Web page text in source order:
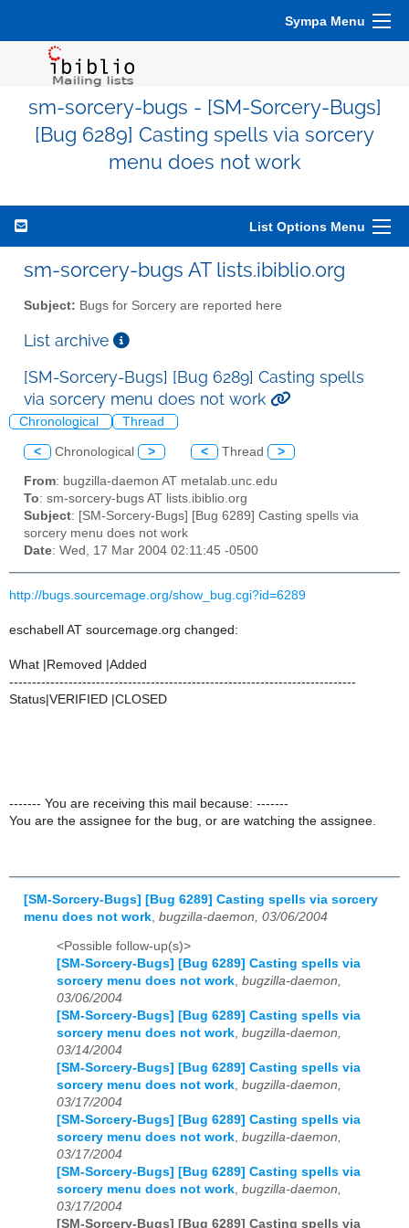
Sympa Menu
sm-sorcery-bugs - [SM-Sorcery-Bugs]
[Bug 6289] Casting spells via sorcery
menu does not work
List Options Menu
sm-sorcery-bugs AT lists.ibiblio.org
Subject: Bugs for Sorcery are reported here
List archive
[SM-Sorcery-Bugs] [Bug 6289] Casting spells
via sorcery menu does not work
Chronological Thread
< Chronological > < Thread >
From: bugzilla-daemon AT metalab.unc.edu
To: sm-sorcery-bugs AT lists.ibiblio.org
Subject: [SM-Sorcery-Bugs] [Bug 6289] Casting spells via
sorcery menu does not work
Date: Wed, 17 Mar 2004 02:11:45 -0500
http://bugs.sourcemage.org/show_bug.cgi?id=6289
eschabell AT sourcemage.org changed:
What |Removed |Added
----------------------------------------------------------------------------
Status|VERIFIED |CLOSED
------- You are receiving this mail because: -------
You are the assignee for the bug, or are watching the assignee.
[SM-Sorcery-Bugs] [Bug 6289] Casting spells via sorcery
menu does not work bugzilla-daemon, 03/06/2004
<Possible follow-up(s)>
[SM-Sorcery-Bugs] [Bug 6289] Casting spells via
sorcery menu does not work, bugzilla-daemon,
03/06/2004
[SM-Sorcery-Bugs] [Bug 6289] Casting spells via
sorcery menu does not work, bugzilla-daemon,
03/14/2004
[SM-Sorcery-Bugs] [Bug 6289] Casting spells via
sorcery menu does not work, bugzilla-daemon,
03/17/2004
[SM-Sorcery-Bugs] [Bug 6289] Casting spells via
sorcery menu does not work, bugzilla-daemon,
03/17/2004
[SM-Sorcery-Bugs] [Bug 6289] Casting spells via
sorcery menu does not work, bugzilla-daemon,
03/17/2004
[SM-Sorcery-Bugs] [Bug 6289] Casting spells via